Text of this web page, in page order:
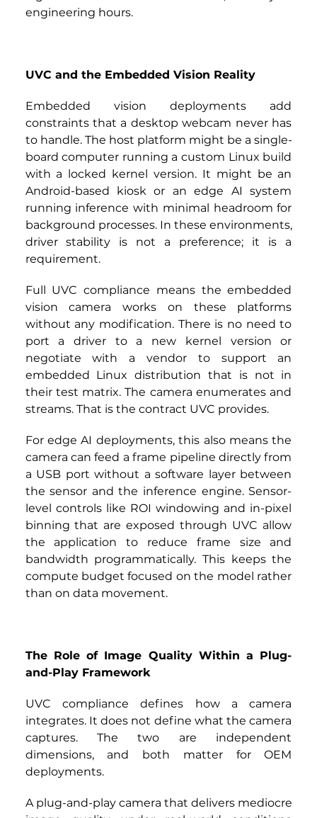
engineering hours.
UVC and the Embedded Vision Reality
Embedded vision deployments add
constraints that a desktop webcam never has
to handle. The host platform might be a single-
board computer running a custom Linux build
with a locked kernel version. It might be an
Android-based kiosk or an edge AI system
running inference with minimal headroom for
background processes. In these environments,
driver stability is not a preference; it is a
requirement.
Full UVC compliance means the embedded
vision camera works on these platforms
without any modification. There is no need to
port a driver to a new kernel version or
negotiate with a vendor to support an
embedded Linux distribution that is not in
their test matrix. The camera enumerates and
streams. That is the contract UVC provides.
For edge AI deployments, this also means the
camera can feed a frame pipeline directly from
a USB port without a software layer between
the sensor and the inference engine. Sensor-
level controls like ROI windowing and in-pixel
binning that are exposed through UVC allow
the application to reduce frame size and
bandwidth programmatically. This keeps the
compute budget focused on the model rather
than on data movement.
The Role of Image Quality Within a Plug-
and-Play Framework
UVC compliance defines how a camera
integrates. It does not define what the camera
captures. The two are independent
dimensions, and both matter for OEM
deployments.
A plug-and-play camera that delivers mediocre